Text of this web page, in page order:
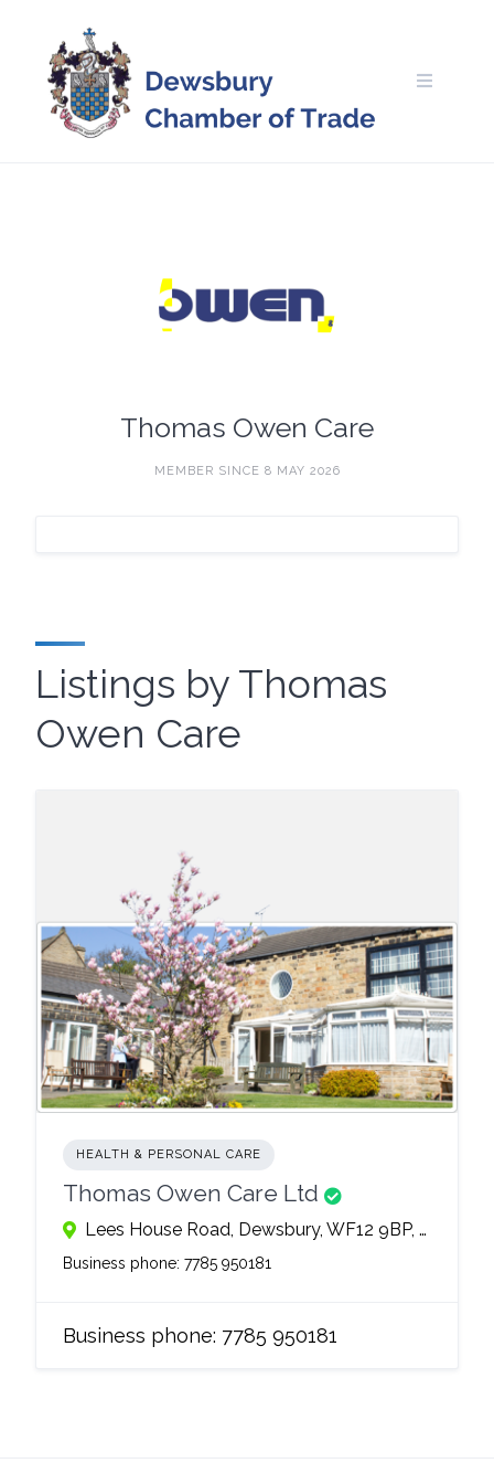
content
Thomas Owen Care
MEMBER SINCE 8 MAY 2026
Listings by Thomas
Owen Care
HEALTH & PERSONAL CARE
Thomas Owen Care Ltd
Lees House Road, Dewsbury, WF12 9BP, United Kingdom
Business phone: 7785 950181
Business phone: 7785 950181